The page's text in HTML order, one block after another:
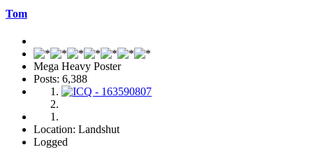
Tom
Mega Heavy Poster
Posts: 6,388
Location: Landshut
Logged